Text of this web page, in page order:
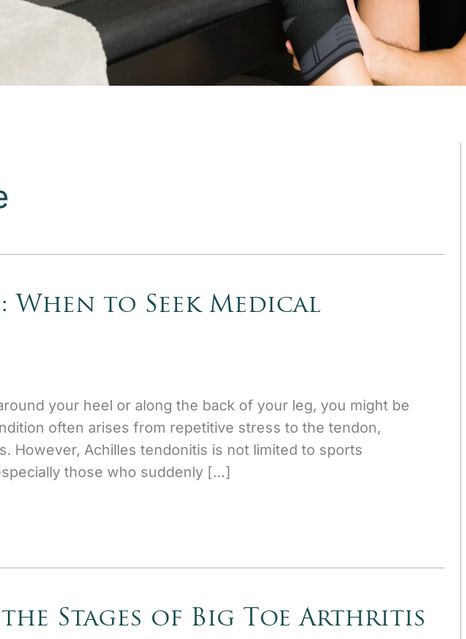
to Seek Medical
your heel or along the back of your leg, you might be
often arises from repetitive stress to the tendon,
However, Achilles tendonitis is not limited to sports
those who suddenly […]
Stages of Big Toe Arthritis